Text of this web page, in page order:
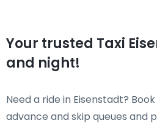
Your trusted Taxi
and night!
Need a ride in Eisenstadt?
advance and skip queues and